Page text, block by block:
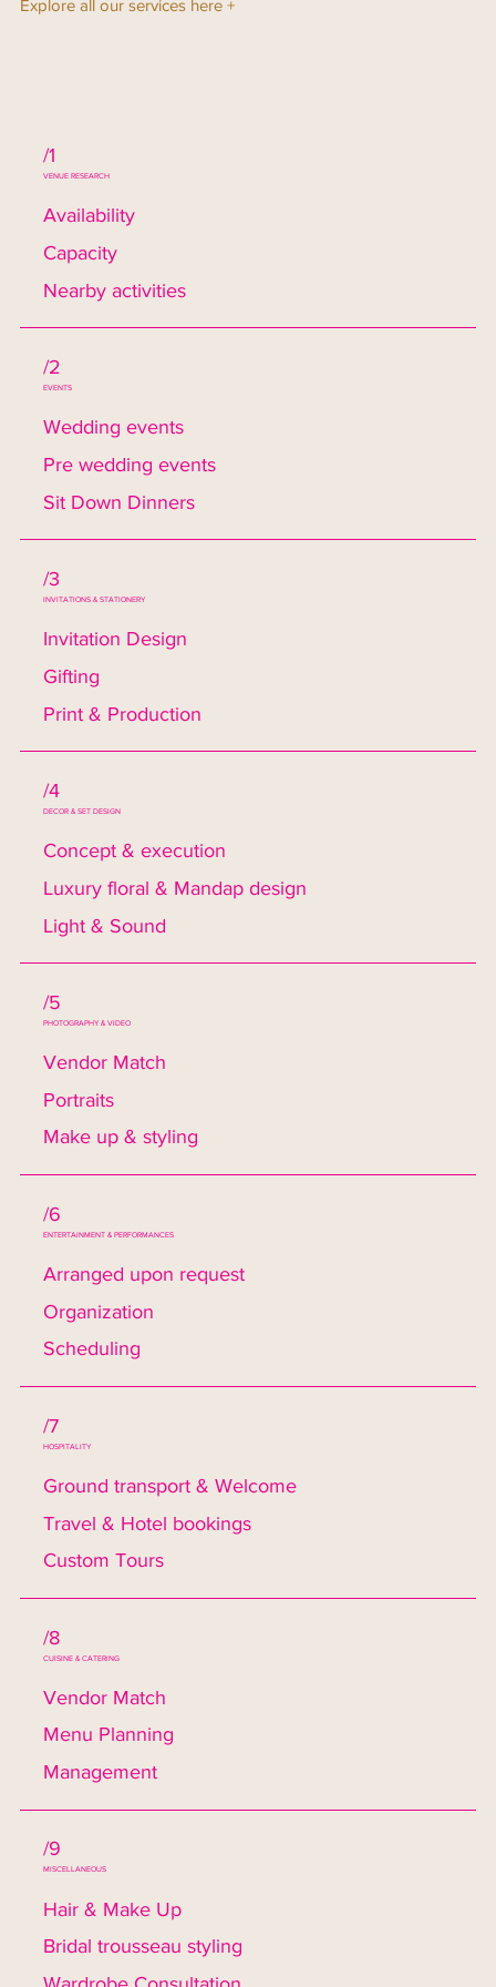
Explore all our services here +
/1
VENUE RESEARCH
Availability
Capacity
Nearby activities
/2
EVENTS
Wedding events
Pre wedding events
Sit Down Dinners
/3
INVITATIONS & STATIONERY
Invitation Design
Gifting
Print & Production
/4
DECOR & SET DESIGN
Concept & execution
Luxury floral & Mandap design
Light & Sound
/5
PHOTOGRAPHY & VIDEO
Vendor Match
Portraits
Make up & styling
/6
ENTERTAINMENT & PERFORMANCES
Arranged upon request
Organization
Scheduling
/7
HOSPITALITY
Ground transport & Welcome
Travel & Hotel bookings
Custom Tours
/8
CUISINE & CATERING
Vendor Match
Menu Planning
Management
/9
MISCELLANEOUS
Hair & Make Up
Bridal trousseau styling